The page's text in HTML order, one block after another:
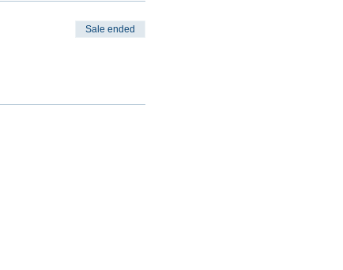
Sale ended